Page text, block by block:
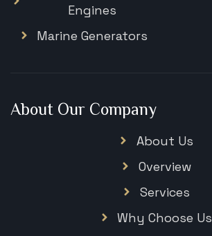
About Our Company
About Us
Overview
Services
Why Choose Us
Engines
Marine Generators